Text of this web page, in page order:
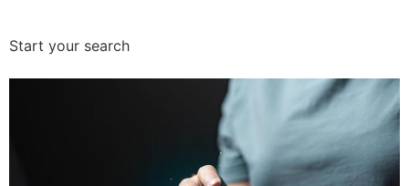
Start your search